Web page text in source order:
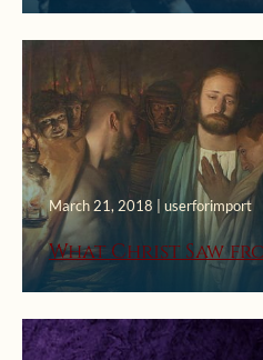
March 21, 2018 | userforimport
What Christ Saw